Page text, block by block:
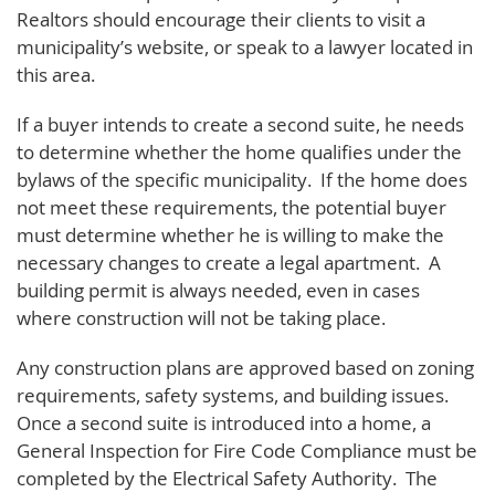
Realtors should encourage their clients to visit a
municipality’s website, or speak to a lawyer located in
this area.
If a buyer intends to create a second suite, he needs
to determine whether the home qualifies under the
bylaws of the specific municipality. If the home does
not meet these requirements, the potential buyer
must determine whether he is willing to make the
necessary changes to create a legal apartment. A
building permit is always needed, even in cases
where construction will not be taking place.
Any construction plans are approved based on zoning
requirements, safety systems, and building issues.
Once a second suite is introduced into a home, a
General Inspection for Fire Code Compliance must be
completed by the Electrical Safety Authority. The